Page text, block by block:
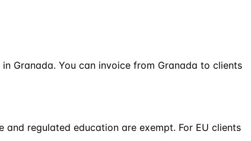
Granada. You can invoice from Granada to clients
and regulated education are exempt. For EU clients